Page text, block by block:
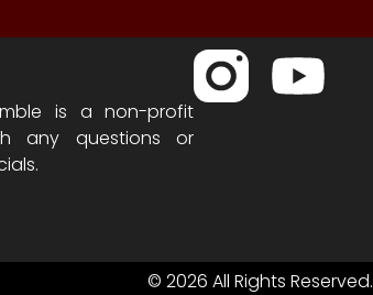
is a non-profit
any questions or
© 2026 All Rights Reserved.